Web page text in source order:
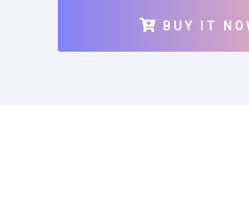
BUY IT